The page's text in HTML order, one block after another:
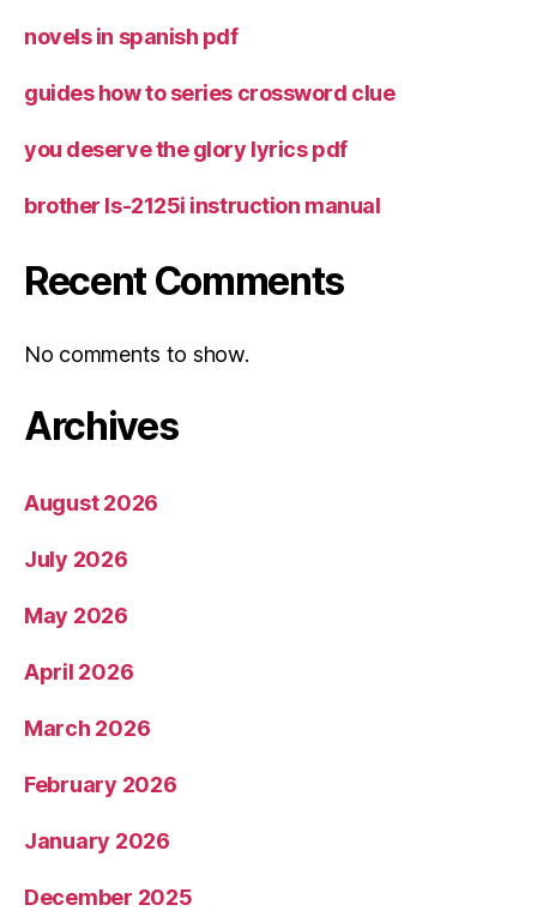
novels in spanish pdf
guides how to series crossword clue
you deserve the glory lyrics pdf
brother ls-2125i instruction manual
Recent Comments
No comments to show.
Archives
August 2026
July 2026
May 2026
April 2026
March 2026
February 2026
January 2026
December 2025